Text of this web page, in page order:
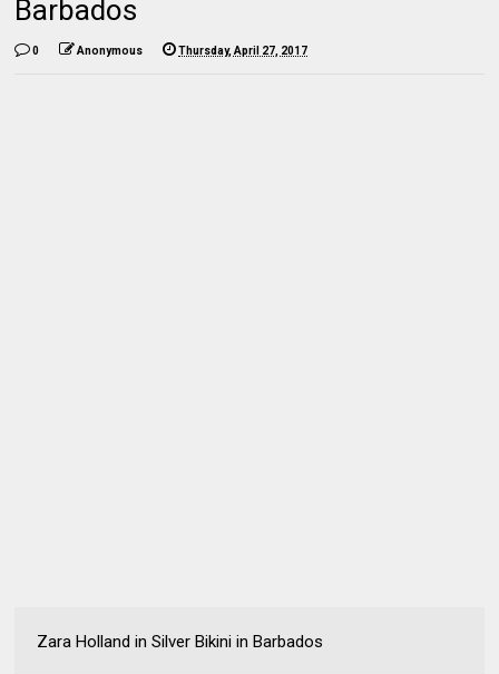
Barbados
0 Anonymous Thursday, April 27, 2017
Zara Holland in Silver Bikini in Barbados